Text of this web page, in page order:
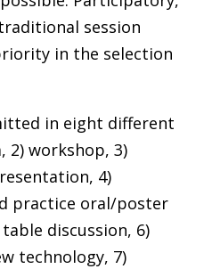
session
in the selection
in eight different
2) workshop, 3)
4)
practice oral/poster
discussion, 6)
technology, 7)